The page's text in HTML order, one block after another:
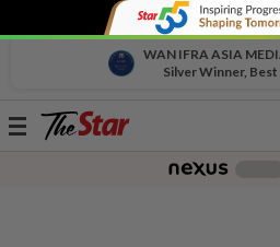
WAN IFRA ASIA
Silver Winner,
Toggle